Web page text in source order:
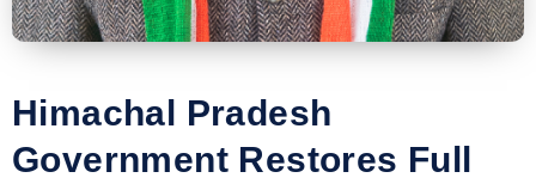
Himachal Pradesh
Government Restores Full